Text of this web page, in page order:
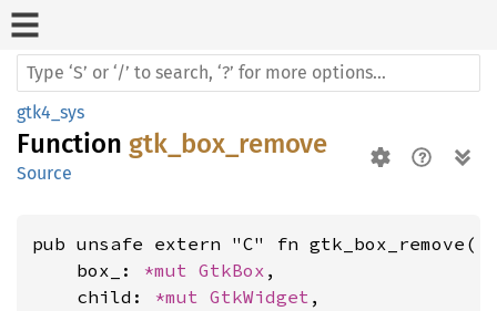
gtk4_sys
Function gtk_box_remove
Source
pub unsafe extern "C" fn gtk_box_remove(
    box_:
*mut GtkBox ,
    child:
*mut GtkWidget ,